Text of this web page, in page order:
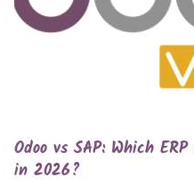
Odoo vs SAP: Which
in 2026?